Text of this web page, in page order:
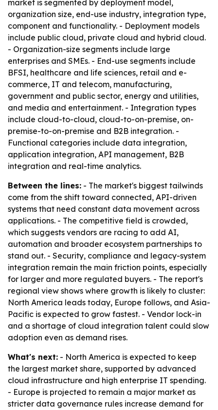
market is segmented by deployment model,
organization size, end-use industry, integration type,
component and functionality. - Deployment models
include public cloud, private cloud and hybrid cloud.
- Organization-size segments include large
enterprises and SMEs. - End-use segments include
BFSI, healthcare and life sciences, retail and e-
commerce, IT and telecom, manufacturing,
government and public sector, energy and utilities,
and media and entertainment. - Integration types
include cloud-to-cloud, cloud-to-on-premise, on-
premise-to-on-premise and B2B integration. -
Functional categories include data integration,
application integration, API management, B2B
integration and real-time analytics.
Between the lines: - The market's biggest tailwinds
come from the shift toward connected, API-driven
systems that need constant data movement across
applications. - The competitive field is crowded,
which suggests vendors are racing to add AI,
automation and broader ecosystem partnerships to
stand out. - Security, compliance and legacy-system
integration remain the main friction points, especially
for larger and more regulated buyers. - The report's
regional view shows where growth is likely to cluster:
North America leads today, Europe follows, and Asia-
Pacific is expected to grow fastest. - Vendor lock-in
and a shortage of cloud integration talent could slow
adoption even as demand rises.
What's next: - North America is expected to keep
the largest market share, supported by advanced
cloud infrastructure and high enterprise IT spending.
- Europe is projected to remain a major market as
stricter data governance rules increase demand for